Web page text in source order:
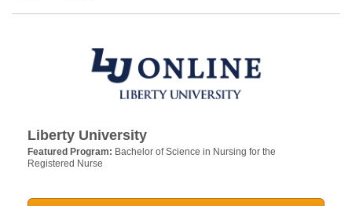
Liberty University
Featured Program: Bachelor of Science in Nursing for the
Registered Nurse